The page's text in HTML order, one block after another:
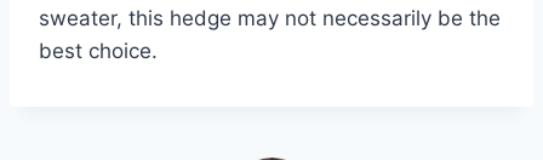
sweater, this hedge may not necessarily be the
best choice.